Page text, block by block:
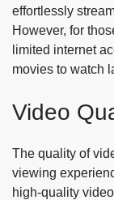
effortlessly
However, for
limited internet
movies to watch
Video
The quality of
viewing
high-quality